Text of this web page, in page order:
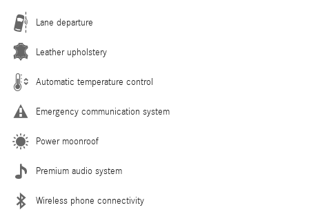
Lane departure
Leather upholstery
Automatic temperature control
Emergency communication system
Power moonroof
Premium audio system
Wireless phone connectivity